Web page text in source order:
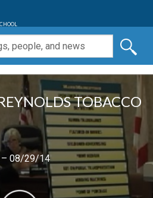
TOBACCO
08/29/14